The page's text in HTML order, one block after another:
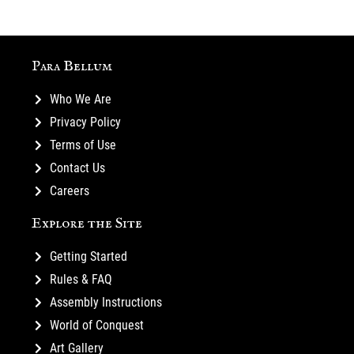
Para Bellum
Who We Are
Privacy Policy
Terms of Use
Contact Us
Careers
Explore the Site
Getting Started
Rules & FAQ
Assembly Instructions
World of Conquest
Art Gallery